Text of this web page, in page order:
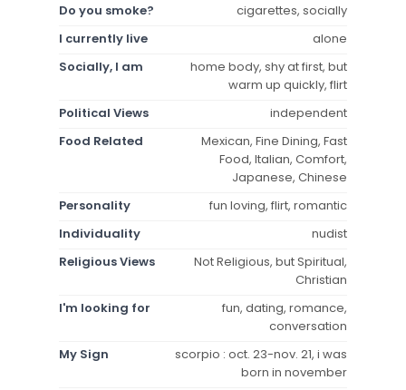
Do you smoke?
cigarettes, socially
I currently live
alone
Socially, I am
home body, shy at first, but
warm up quickly, flirt
Political Views
independent
Food Related
Mexican, Fine Dining, Fast
Food, Italian, Comfort,
Japanese, Chinese
Personality
fun loving, flirt, romantic
Individuality
nudist
Religious Views
Not Religious, but Spiritual,
Christian
I'm looking for
fun, dating, romance,
conversation
My Sign
scorpio : oct. 23-nov. 21, i was
born in november